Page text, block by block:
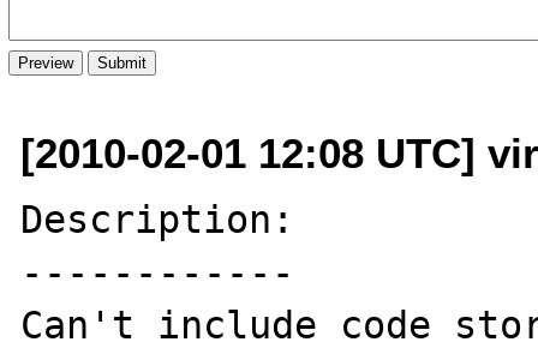
[2010-02-01 12:08 UTC]
Description:
------------
Can't include code